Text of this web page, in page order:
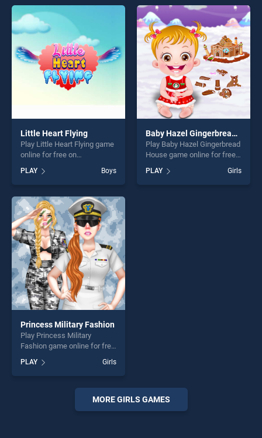
skill games, offering endless
entertainment, is perfect for
players seeking fun and
challenge....
endless entertainment, is
perfect for players seeking
fun and challenge....
Little Heart Flying
Play Little Heart Flying game
online for free on
Flying stands out as one of
our top skill games, offering
endless entertainment, is
perfect for players seeking
fun and challenge....
PLAY Boys
Baby Hazel Gingerbread House
Play Baby Hazel Gingerbread
House game online for free
on BradGames. Baby Hazel
Gingerbread House stands
out as one of our top skill
PLAY Girls
Princess Military Fashion
Play Princess Military
Fashion game online for free
Military Fashion stands out
as one of our top skill
games, offering endless
entertainment, is perfect for
players seeking fun and
PLAY Girls
MORE GIRLS GAMES